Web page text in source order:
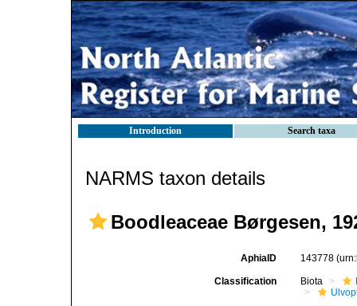
Introduction Search taxa
NARMS taxon details
Boodleaceae Børgesen,
AphiaID 143778
Classification Biota